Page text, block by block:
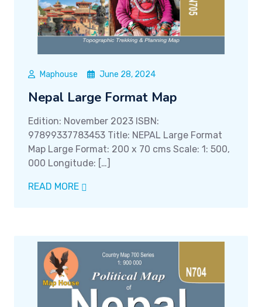
Maphouse June 28, 2024
Nepal Large Format Map
Edition: November 2023 ISBN:
97899337783453 Title: NEPAL Large Format
Map Large Format: 200 x 70 cms Scale: 1: 500,
000 Longitude: […]
READ MORE